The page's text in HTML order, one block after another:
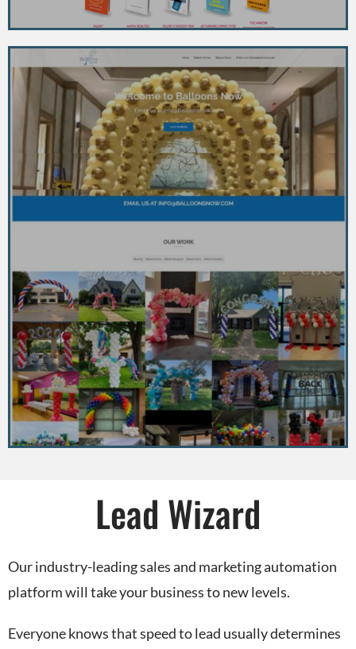
Lead Wizard
Our industry-leading sales and marketing automation
platform will take your business to new levels.
Everyone knows that speed to lead usually determines